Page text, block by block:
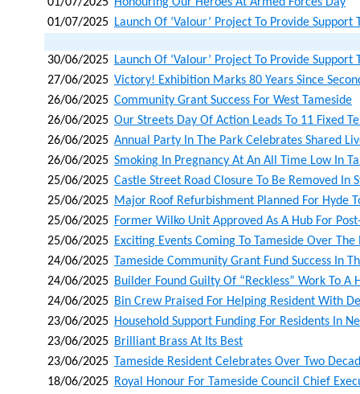
01/07/2025 Launch Of ‘valour’ Project To Provide Support
30/06/2025 Launch Of ‘valour’ Project To Provide Support
27/06/2025 Victory! Exhibition Marks 80 Years Since
26/06/2025 Community Grant Success For West Tameside
26/06/2025 Our Streets Day Of Action Leads To 11 Fixed
26/06/2025 Annual Party In The Park Celebrates Shared
26/06/2025 Smoking In Pregnancy At An All Time Low In
25/06/2025 Castle Street Road Closure To Be Removed In
25/06/2025 Major Roof Refurbishment Planned For Hyde
25/06/2025 Former Wilko Unit Approved As A Hub For
25/06/2025 Exciting Events Coming To Tameside Over The
24/06/2025 Tameside Community Grant Fund Success In
24/06/2025 Builder Found Guilty Of “reckless” Work To A
24/06/2025 Bin Crew Praised For Helping Resident With
23/06/2025 Household Support Funding For Residents In
23/06/2025 Brilliant Brass At Its Best
23/06/2025 Tameside Resident Celebrates Over Two
18/06/2025 Royal Honour For Tameside Council Chief